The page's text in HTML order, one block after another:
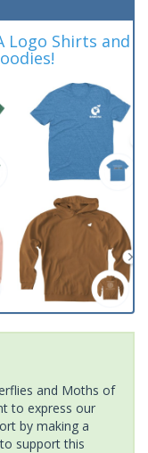
Logo Shirts and
and Moths of
to express our
by making a
support this